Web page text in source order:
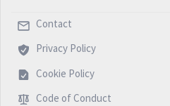
Contact
Privacy Policy
Cookie Policy
Code of Conduct